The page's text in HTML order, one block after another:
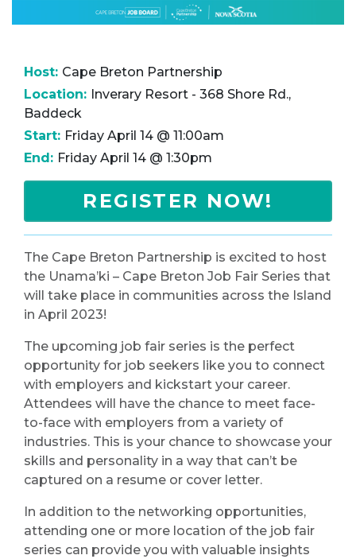
Host: Cape Breton Partnership
Location: Inverary Resort - 368 Shore Rd.,
Baddeck
Start: Friday April 14 @ 11:00am
End: Friday April 14 @ 1:30pm
REGISTER NOW!
The Cape Breton Partnership is excited to host
the Unama’ki – Cape Breton Job Fair Series that
will take place in communities across the Island
in April 2023!
The upcoming job fair series is the perfect
opportunity for job seekers like you to connect
with employers and kickstart your career.
Attendees will have the chance to meet face-
to-face with employers from a variety of
industries. This is your chance to showcase your
skills and personality in a way that can’t be
captured on a resume or cover letter.
In addition to the networking opportunities,
attending one or more location of the job fair
series can provide you with valuable insights